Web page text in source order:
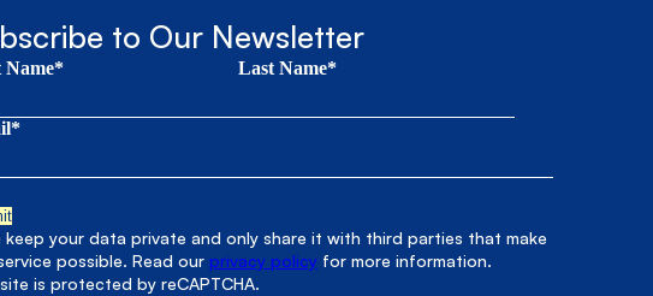
to Our Newsletter
Name* Last Name*
keep your data private and only share it with third parties that make
possible. Read ourprivacy policy for more information.
is protected by reCAPTCHA.